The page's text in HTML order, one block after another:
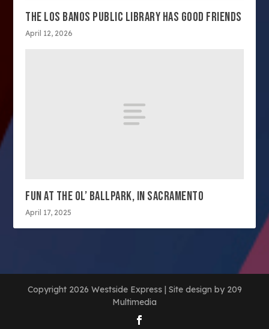
THE LOS BANOS PUBLIC LIBRARY HAS GOOD FRIENDS
April 12, 2026
FUN AT THE OL’ BALLPARK, IN SACRAMENTO
April 17, 2025
Copyright 2026 Westside Express | Site design by 209
Multimedia